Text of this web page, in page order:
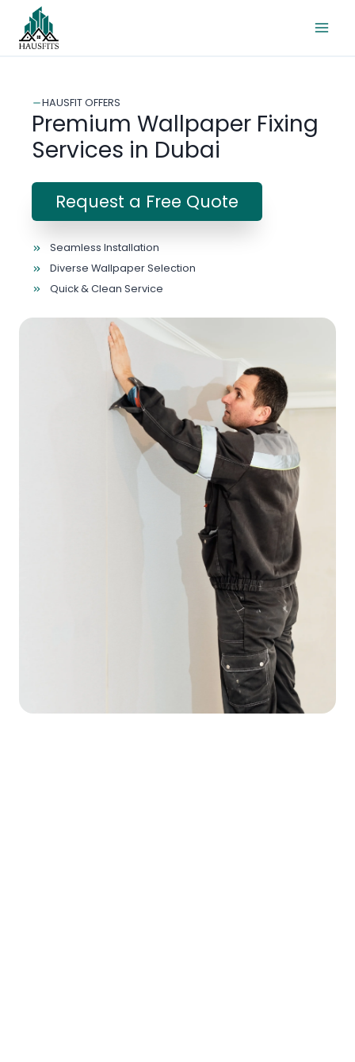
content
HAUSFIT OFFERS
Premium Wallpaper Fixing
Services in Dubai
Request a Free Quote
Seamless Installation
Diverse Wallpaper Selection
Quick & Clean Service